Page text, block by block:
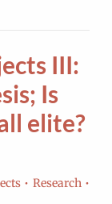
III:
Is
elite?
• Research •